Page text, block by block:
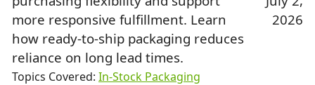
more responsive fulfillment. Learn
how ready-to-ship packaging reduces
reliance on long lead times.
2026
Topics Covered: In-Stock Packaging